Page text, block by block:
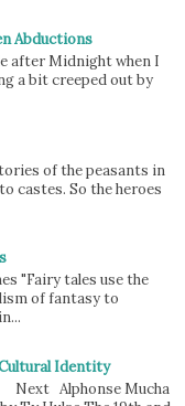
Abductions
after Midnight when I
a bit creeped out by
of the peasants in
castes. So the heroes
"Fairy tales use the
of fantasy to
Identity
Mucha